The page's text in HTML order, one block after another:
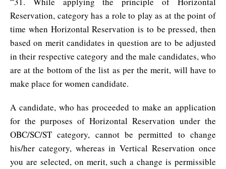
Reservation, category has a role to play as at the point of
time when Horizontal Reservation is to be pressed, then
based on merit candidates in question are to be adjusted
in their respective category and the male candidates, who
are at the bottom of the list as per the merit, will have to
make place for women candidate.
A candidate, who has proceeded to make an application
for the purposes of Horizontal Reservation under the
OBC/SC/ST category, cannot be permitted to change
his/her category, whereas in Vertical Reservation once
you are selected, on merit, such a change is permissible